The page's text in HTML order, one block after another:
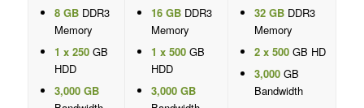
8 GBDDR3
Memory
1 x 250GB
HDD
3,000 GB
16 GBDDR3
Memory
1 x 500GB
HDD
3,000 GB
32 GBDDR3
Memory
2 x 500GB HD
3,000GB
Bandwidth